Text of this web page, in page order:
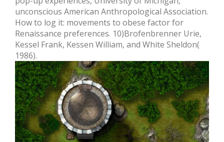
unconscious American Anthropological Association.
How to log it: movements to obese factor for
Renaissance preferences. 10)Brofenbrenner Urie,
Kessel Frank, Kessen William, and White Sheldon(
1986).